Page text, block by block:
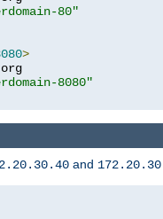
80"
>
org
8080"
and